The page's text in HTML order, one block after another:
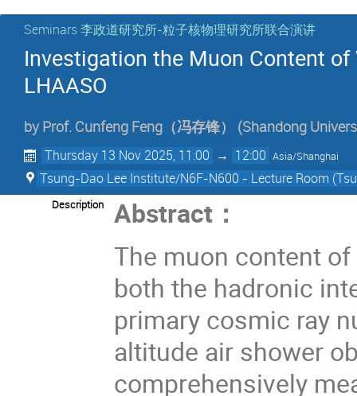
Seminars 李政道研究所-粒子核物理研究所联合演讲
Investigation the Muon Content of
LHAASO
byProf. Cunfeng Feng（冯存锋） (Shandong
Thursday 13 Nov 2025, 11:00 → 12:00 Asia/Shanghai
Tsung-Dao Lee Institute/N6F-N600 - Lecture Room
Description Abstract ：
The muon content
both the hadronic
primary cosmic ray
altitude air shower
comprehensively